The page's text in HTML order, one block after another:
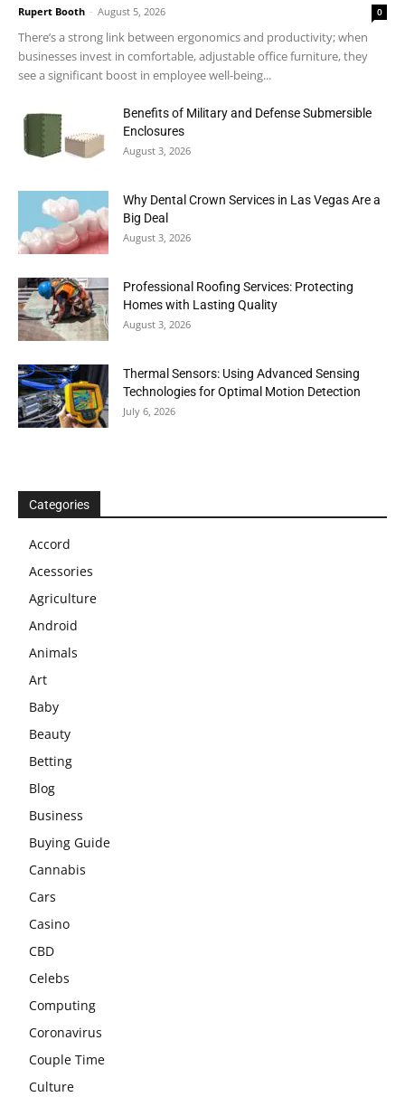
Rupert Booth - August 5, 2026 0
There’s a strong link between ergonomics and productivity; when
businesses invest in comfortable, adjustable office furniture, they
see a significant boost in employee well-being...
Benefits of Military and Defense Submersible
Enclosures
August 3, 2026
Why Dental Crown Services in Las Vegas Are a
Big Deal
August 3, 2026
Professional Roofing Services: Protecting
Homes with Lasting Quality
August 3, 2026
Thermal Sensors: Using Advanced Sensing
Technologies for Optimal Motion Detection
July 6, 2026
Categories
Accord
Acessories
Agriculture
Android
Animals
Art
Baby
Beauty
Betting
Blog
Business
Buying Guide
Cannabis
Cars
Casino
CBD
Celebs
Computing
Coronavirus
Couple Time
Culture